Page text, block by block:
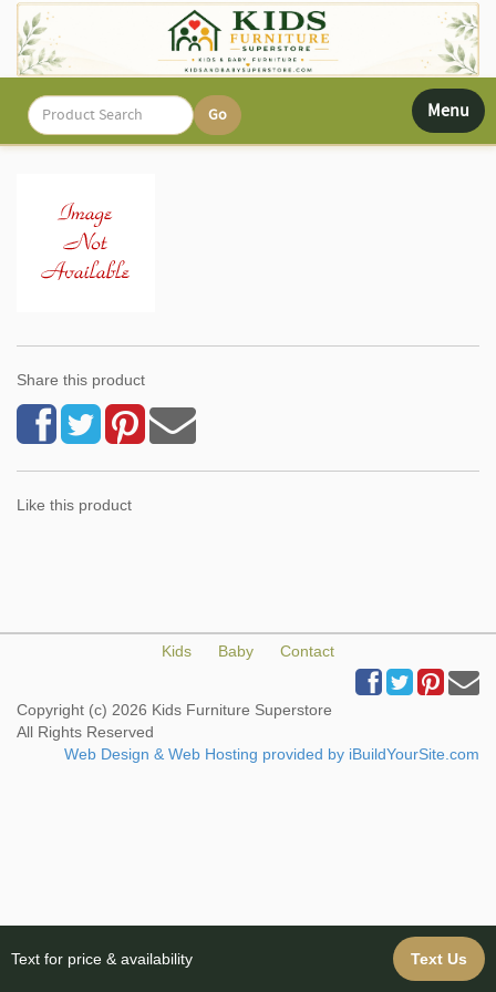
Toggle
Menu
Share this product
Like this product
Kids Baby Contact
Copyright (c) 2026 Kids Furniture Superstore
All Rights Reserved
Web Design & Web Hosting provided by iBuildYourSite.com
Text for price & availability Text Us